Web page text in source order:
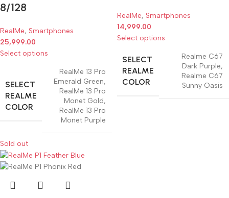
8/128
RealMe, Smartphones
25,999.00
Select options
SELECT
REALME
COLOR
RealMe 13 Pro
Emerald Green,
RealMe 13 Pro
Monet Gold,
RealMe 13 Pro
Monet Purple
RealMe, Smartphones
14,999.00
Select options
SELECT
REALME
COLOR
Realme C67
Dark Purple,
Realme C67
Sunny Oasis
Sold out